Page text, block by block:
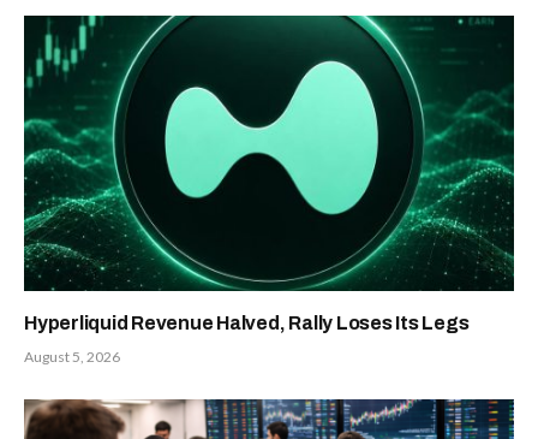
Hyperliquid Revenue Halved, Rally Loses Its Legs
August 5, 2026